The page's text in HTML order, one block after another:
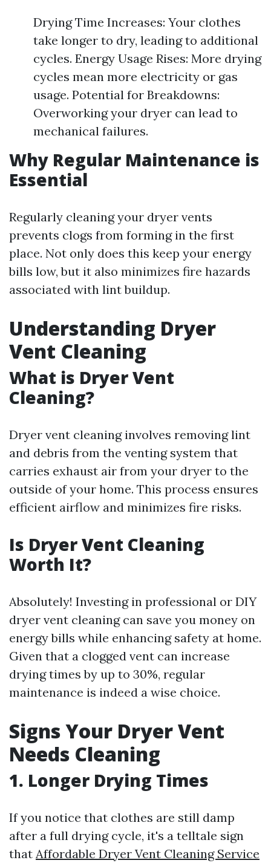
Drying Time Increases: Your clothes
take longer to dry, leading to additional
cycles. Energy Usage Rises: More drying
cycles mean more electricity or gas
usage. Potential for Breakdowns:
Overworking your dryer can lead to
mechanical failures.
Why Regular Maintenance is
Essential
Regularly cleaning your dryer vents
prevents clogs from forming in the first
place. Not only does this keep your energy
bills low, but it also minimizes fire hazards
associated with lint buildup.
Understanding Dryer
Vent Cleaning
What is Dryer Vent
Cleaning?
Dryer vent cleaning involves removing lint
and debris from the venting system that
carries exhaust air from your dryer to the
outside of your home. This process ensures
efficient airflow and minimizes fire risks.
Is Dryer Vent Cleaning
Worth It?
Absolutely! Investing in professional or DIY
dryer vent cleaning can save you money on
energy bills while enhancing safety at home.
Given that a clogged vent can increase
drying times by up to 30%, regular
maintenance is indeed a wise choice.
Signs Your Dryer Vent
Needs Cleaning
1. Longer Drying Times
If you notice that clothes are still damp
after a full drying cycle, it's a telltale sign
that Affordable Dryer Vent Cleaning Service